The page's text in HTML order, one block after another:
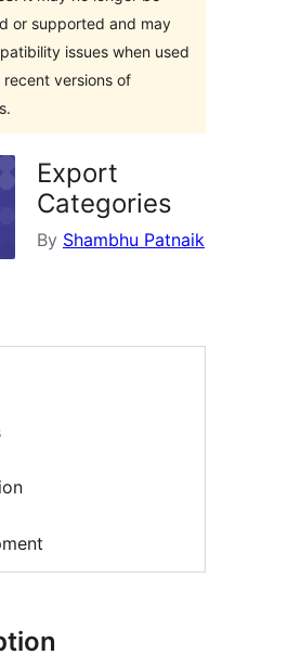
or supported and may
issues when used
recent versions of
Export
Categories
By Shambhu Patnaik